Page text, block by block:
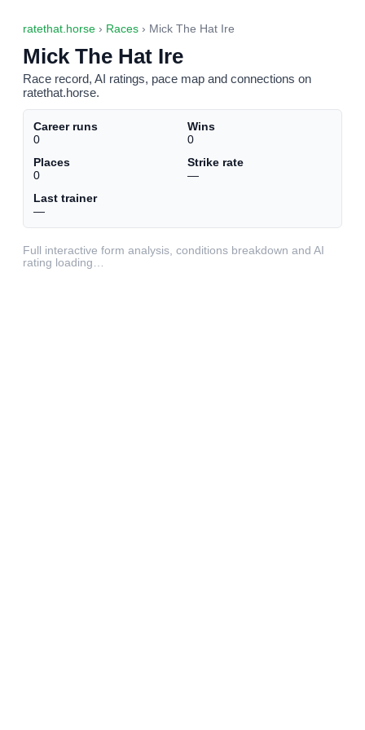
ratethat.horse › Races › Mick The Hat Ire
Mick The Hat Ire
Race record, AI ratings, pace map and connections on
ratethat.horse.
Career runs
0
Wins
0
Places
0
Strike rate
—
Last trainer
—
Full interactive form analysis, conditions breakdown and AI
rating loading…